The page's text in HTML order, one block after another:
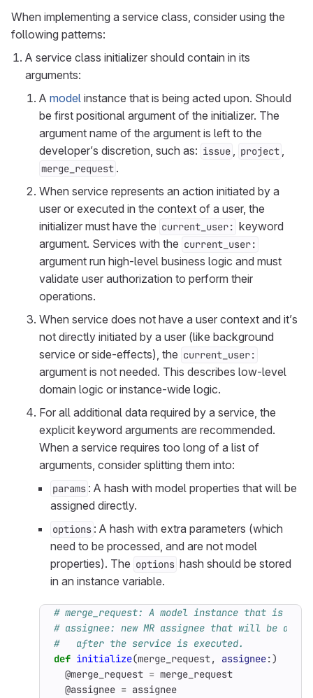
When implementing a service class, consider using the
following patterns:
A service class initializer should contain in its
arguments:
A model instance that is being acted upon. Should
be first positional argument of the initializer. The
argument name of the argument is left to the
developer’s discretion, such as: issue , project ,
merge_request .
When service represents an action initiated by a
user or executed in the context of a user, the
initializer must have the current_user: keyword
argument. Services with the current_user:
argument run high-level business logic and must
validate user authorization to perform their
operations.
When service does not have a user context and it’s
not directly initiated by a user (like background
service or side-effects), the current_user:
argument is not needed. This describes low-level
domain logic or instance-wide logic.
For all additional data required by a service, the
explicit keyword arguments are recommended.
When a service requires too long of a list of
arguments, consider splitting them into:
params : A hash with model properties that will be
assigned directly.
options : A hash with extra parameters (which
need to be processed, and are not model
properties). The options hash should be stored
in an instance variable.
# merge_request: A model instance that is
# assignee: new MR assignee that will be
#   after the service is executed.
def initialize(merge_request, assignee:)
@merge_request = merge_request
@assignee = assignee